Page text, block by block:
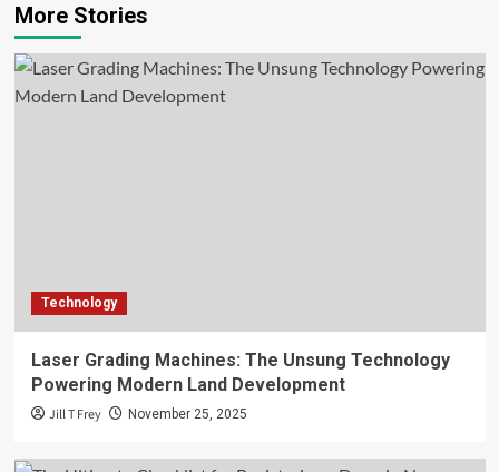
More Stories
Technology
Laser Grading Machines: The Unsung Technology
Powering Modern Land Development
Jill T Frey November 25, 2025